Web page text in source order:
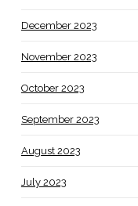
December 2023
November 2023
October 2023
September 2023
August 2023
July 2023